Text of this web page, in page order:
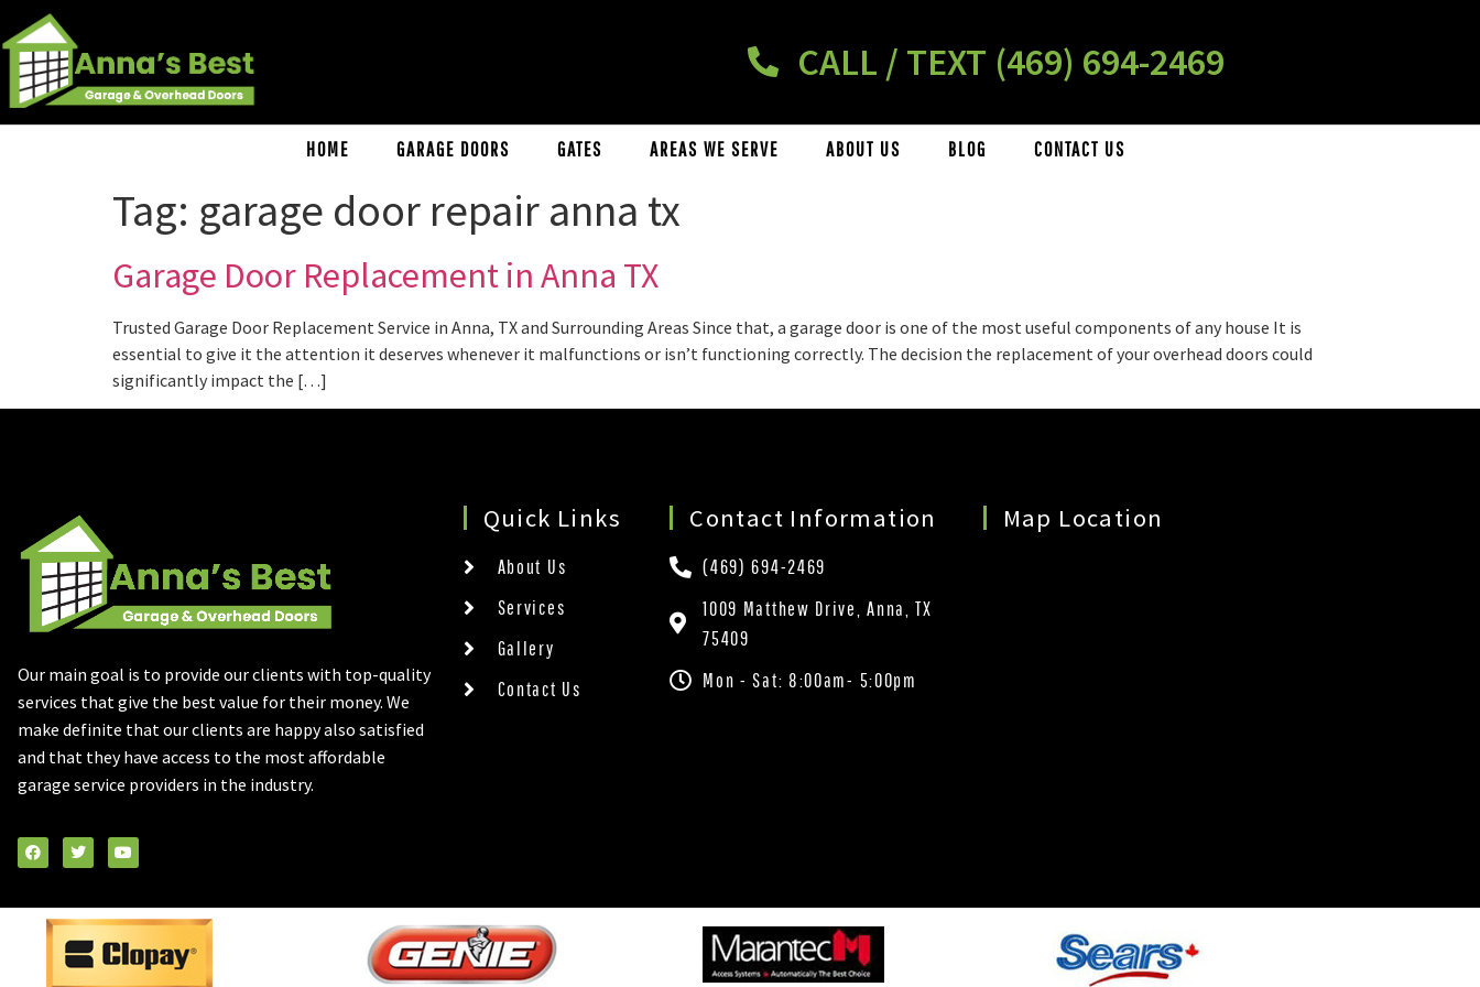
CALL / TEXT (469) 694-2469
HOME GARAGE DOORS GATES AREAS WE SERVE ABOUT US BLOG CONTACT US
Tag: garage door repair anna tx
Garage Door Replacement in Anna TX
Trusted Garage Door Replacement Service in Anna, TX and Surrounding Areas Since that, a garage door is one of the most useful components of any house It is
essential to give it the attention it deserves whenever it malfunctions or isn’t functioning correctly. The decision the replacement of your overhead doors could
significantly impact the […]
Our main goal is to provide our clients with top-quality
services that give the best value for their money. We
make definite that our clients are happy also satisfied
and that they have access to the most affordable
garage service providers in the industry.
Quick Links
About Us
Services
Gallery
Contact Us
Contact Information
(469) 694-2469
1009 Matthew Drive, Anna, TX
75409
Mon - Sat: 8:00am- 5:00pm
Map Location